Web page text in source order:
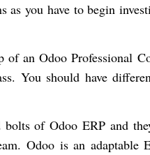
as you have to begin
an Odoo Professional
You should have
of Odoo ERP and
Odoo is an